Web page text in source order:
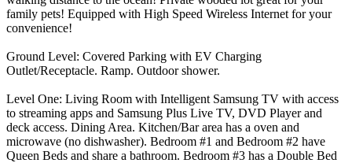
family pets! Equipped with High Speed Wireless Internet for your
convenience!
Ground Level: Covered Parking with EV Charging
Outlet/Receptacle. Ramp. Outdoor shower.
Level One: Living Room with Intelligent Samsung TV with access
to streaming apps and Samsung Plus Live TV, DVD Player and
deck access. Dining Area. Kitchen/Bar area has a oven and
microwave (no dishwasher). Bedroom #1 and Bedroom #2 have
Queen Beds and share a bathroom. Bedroom #3 has a Double Bed